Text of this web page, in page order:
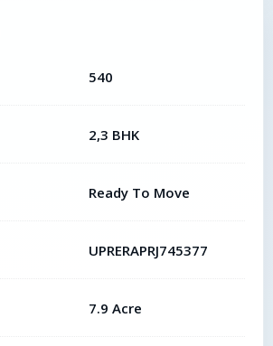
540
2,3 BHK
Ready To Move
UPRERAPRJ745377
7.9 Acre